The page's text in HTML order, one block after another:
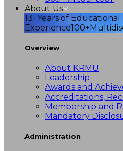
About Us
13+Years of Educational
Experience100+
Overview
About KRMU
Leadership
Awards and
Accreditations,
Membership and
Mandatory
Administration